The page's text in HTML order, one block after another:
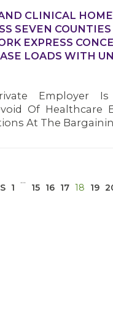
CLINICAL
SEVEN
EXPRESS
LOADS WITH
Employer Is
Of Healthcare
At The
1
…
15 16 17 18 19